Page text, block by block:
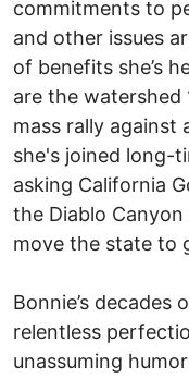
commitments to
and other issues
of benefits she’s
are the watershed
mass rally against
she's joined long-
asking California
the Diablo
move the state to
Bonnie’s
relentless
unassuming